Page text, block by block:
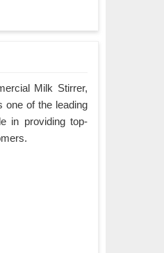
Milk Stirrer,
one of the leading
in providing top-